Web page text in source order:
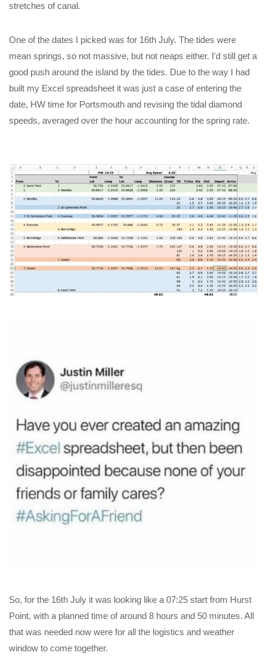
stretches of canal.
One of the dates I picked was for 16th July. The tides were
mean springs, so not massive, but not neaps either. I'd still get a
good push around the island by the tides. Due to the way I had
built my Excel spreadsheet it was just a case of entering the
date, HW time for Portsmouth and revising the tidal diamond
speeds, averaged over the hour accounting for the spring rate.
So, for the 16th July it was looking like a 07:25 start from Hurst
Point, with a planned time of around 8 hours and 50 minutes. All
that was needed now were for all the logistics and weather
window to come together.